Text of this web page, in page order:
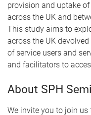
provision and uptake
across the UK and
This study aims to
across the UK
of service users and
and facilitators to
About SPH
We invite you to join